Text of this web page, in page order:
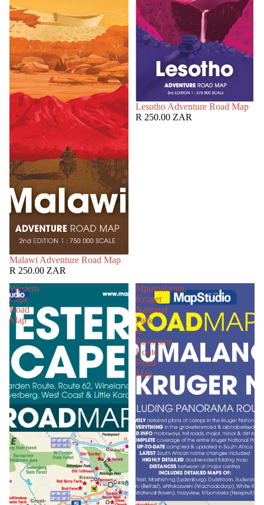
SOLD OUT
Malawi Adventure Road Map
R 250.00 ZAR
SOLD OUT
Lesotho Adventure Road Map
R 250.00 ZAR
Western
Cape
Road
Map
Mpumalanga,
Kruger
National
Park
&
Panorama
Route
Road
Map